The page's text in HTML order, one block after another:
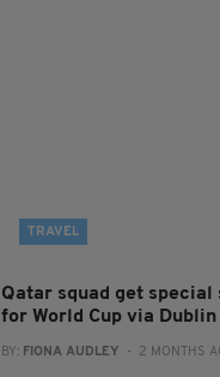
TRAVEL
Qatar squad get special
for World Cup via
BY: FIONA AUDLEY - 2 MONTHS